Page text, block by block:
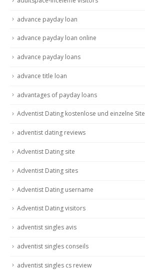
advance payday loan
advance payday loan online
advance payday loans
advance title loan
advantages of payday loans
Adventist Dating kostenlose und einzelne Site
adventist dating reviews
Adventist Dating site
Adventist Dating sites
Adventist Dating username
Adventist Dating visitors
adventist singles avis
adventist singles conseils
adventist singles cs review